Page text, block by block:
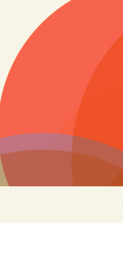
content